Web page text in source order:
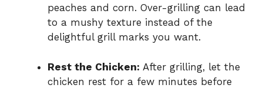
peaches and corn. Over-grilling can lead
to a mushy texture instead of the
delightful grill marks you want.
Rest the Chicken: After grilling, let the
chicken rest for a few minutes before